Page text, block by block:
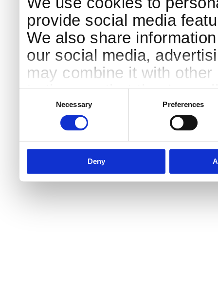
provide social media
We also share
our social media,
may combine it with
to them or that they’ve
services.
Necessary Preferences
Deny